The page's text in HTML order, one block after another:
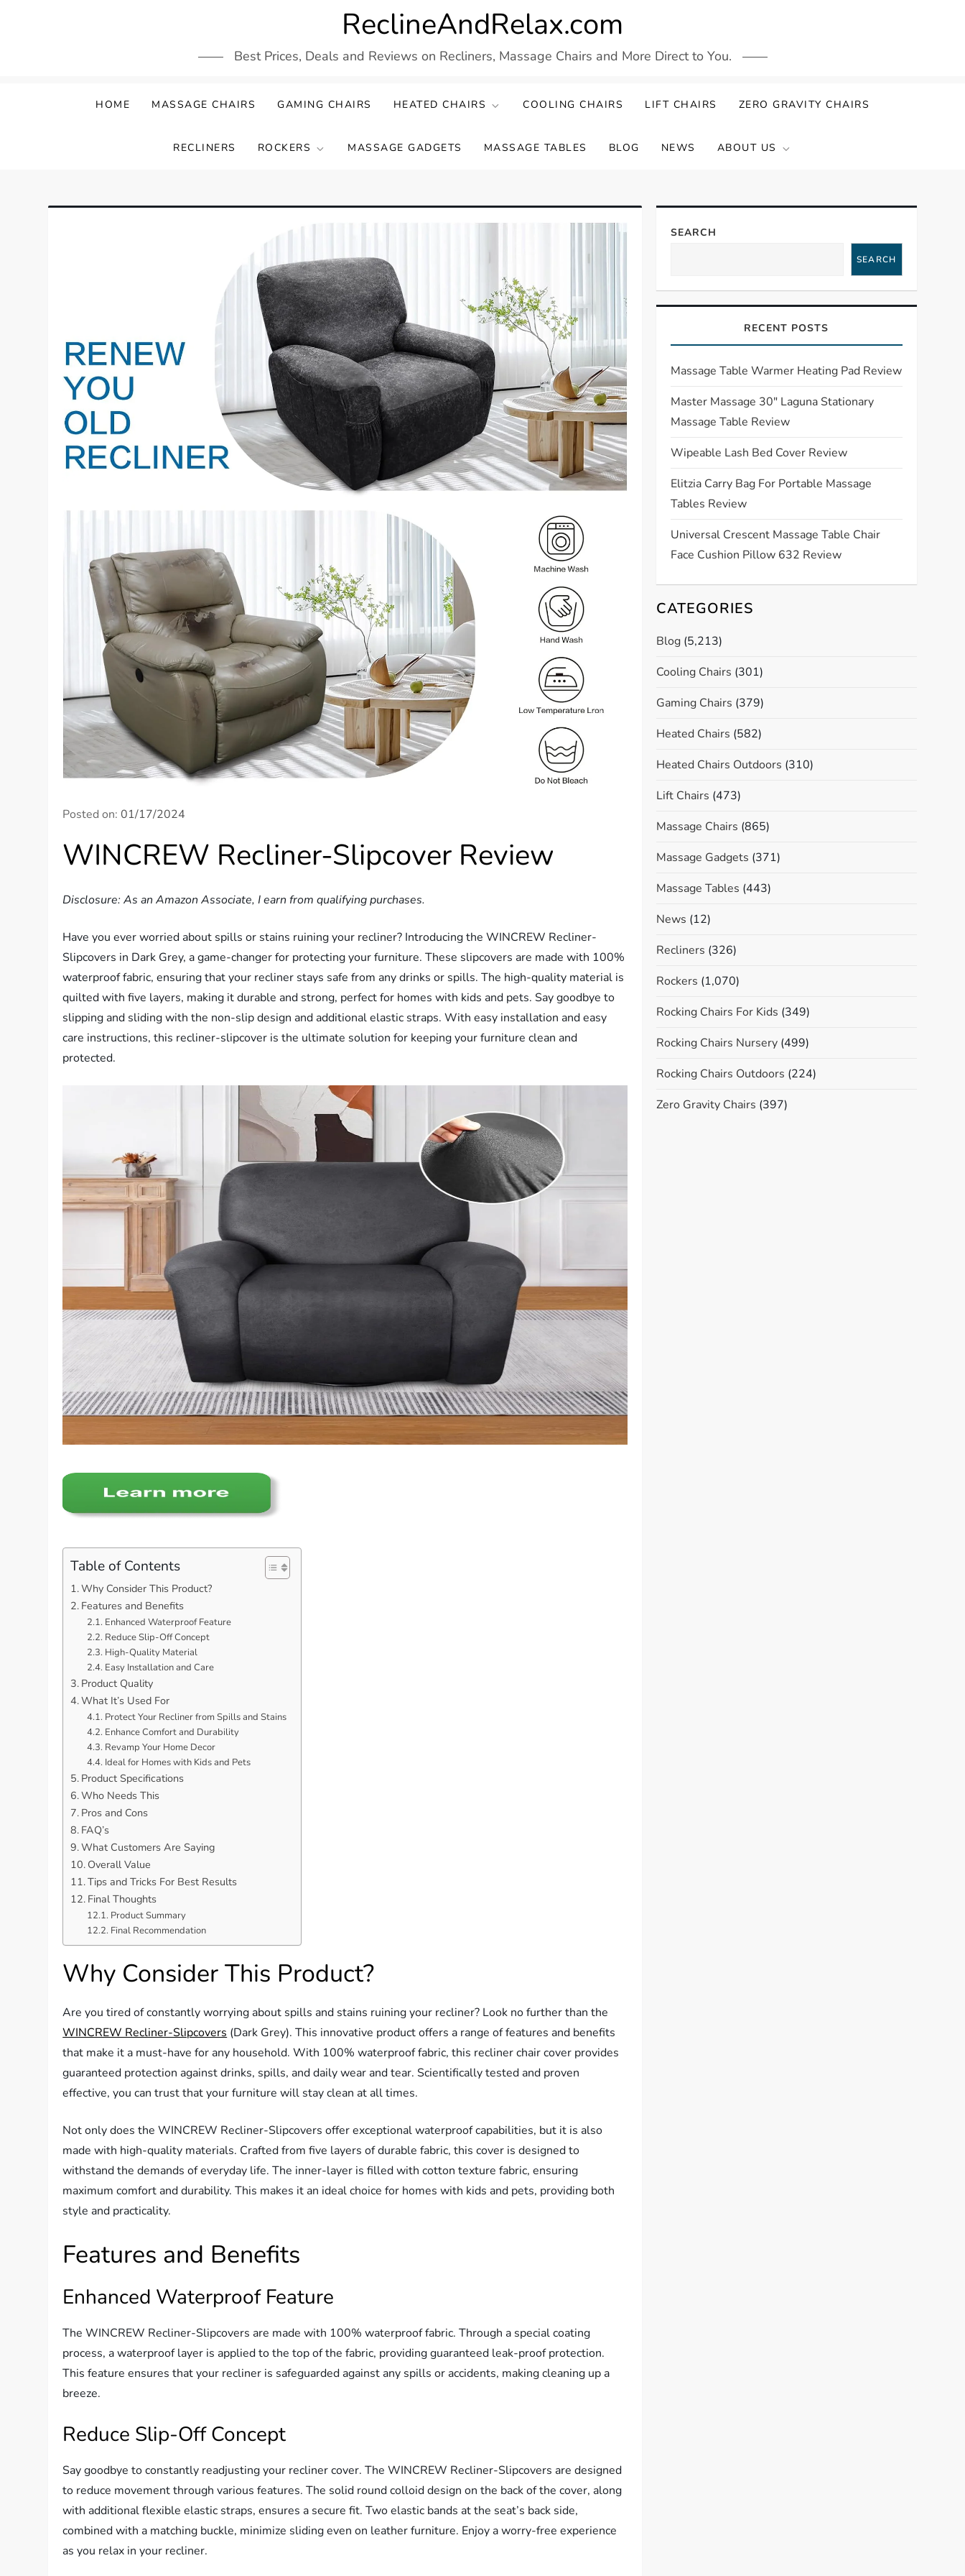
ReclineAndRelax.com
Best Prices, Deals and Reviews on Recliners, Massage Chairs and More Direct to You.
HOME MASSAGE CHAIRS GAMING CHAIRS HEATED CHAIRS COOLING CHAIRS LIFT CHAIRS ZERO GRAVITY CHAIRS
RECLINERS ROCKERS MASSAGE GADGETS MASSAGE TABLES BLOG NEWS ABOUT US
Posted on:01/17/2024
WINCREW Recliner-Slipcover Review
Disclosure: As an Amazon Associate, I earn from qualifying purchases.
Have you ever worried about spills or stains ruining your recliner? Introducing the WINCREW Recliner-
Slipcovers in Dark Grey, a game-changer for protecting your furniture. These slipcovers are made with 100%
waterproof fabric, ensuring that your recliner stays safe from any drinks or spills. The high-quality material is
quilted with five layers, making it durable and strong, perfect for homes with kids and pets. Say goodbye to
slipping and sliding with the non-slip design and additional elastic straps. With easy installation and easy
care instructions, this recliner-slipcover is the ultimate solution for keeping your furniture clean and
protected.
Table of Contents
Why Consider This Product?
Features and Benefits
Enhanced Waterproof Feature
Reduce Slip-Off Concept
High-Quality Material
Easy Installation and Care
Product Quality
What It’s Used For
Protect Your Recliner from Spills and Stains
Enhance Comfort and Durability
Revamp Your Home Decor
Ideal for Homes with Kids and Pets
Product Specifications
Who Needs This
Pros and Cons
FAQ’s
What Customers Are Saying
Overall Value
Tips and Tricks For Best Results
Final Thoughts
Product Summary
Final Recommendation
Why Consider This Product?
Are you tired of constantly worrying about spills and stains ruining your recliner? Look no further than the
WINCREW Recliner-Slipcovers (Dark Grey). This innovative product offers a range of features and benefits
that make it a must-have for any household. With 100% waterproof fabric, this recliner chair cover provides
guaranteed protection against drinks, spills, and daily wear and tear. Scientifically tested and proven
effective, you can trust that your furniture will stay clean at all times.
Not only does the WINCREW Recliner-Slipcovers offer exceptional waterproof capabilities, but it is also
made with high-quality materials. Crafted from five layers of durable fabric, this cover is designed to
withstand the demands of everyday life. The inner-layer is filled with cotton texture fabric, ensuring
maximum comfort and durability. This makes it an ideal choice for homes with kids and pets, providing both
style and practicality.
Features and Benefits
Enhanced Waterproof Feature
The WINCREW Recliner-Slipcovers are made with 100% waterproof fabric. Through a special coating
process, a waterproof layer is applied to the top of the fabric, providing guaranteed leak-proof protection.
This feature ensures that your recliner is safeguarded against any spills or accidents, making cleaning up a
breeze.
Reduce Slip-Off Concept
Say goodbye to constantly readjusting your recliner cover. The WINCREW Recliner-Slipcovers are designed
to reduce movement through various features. The solid round colloid design on the back of the cover, along
with additional flexible elastic straps, ensures a secure fit. Two elastic bands at the seat’s back side,
combined with a matching buckle, minimize sliding even on leather furniture. Enjoy a worry-free experience
as you relax in your recliner.
SEARCH
SEARCH
RECENT POSTS
Massage Table Warmer Heating Pad Review
Master Massage 30″ Laguna Stationary
Massage Table Review
Wipeable Lash Bed Cover Review
Elitzia Carry Bag For Portable Massage
Tables Review
Universal Crescent Massage Table Chair
Face Cushion Pillow 632 Review
CATEGORIES
Blog(5,213)
Cooling Chairs (301)
Gaming Chairs (379)
Heated Chairs (582)
Heated Chairs Outdoors (310)
Lift Chairs (473)
Massage Chairs (865)
Massage Gadgets (371)
Massage Tables (443)
News (12)
Recliners (326)
Rockers (1,070)
Rocking Chairs For Kids (349)
Rocking Chairs Nursery(499)
Rocking Chairs Outdoors (224)
Zero Gravity Chairs (397)